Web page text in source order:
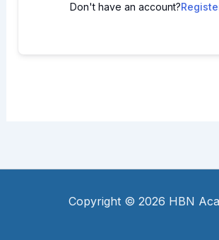
Don't have an account?
Copyright © 2026 HBN